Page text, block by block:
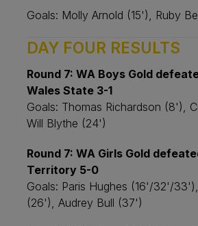
Goals: Molly Arnold (15'), Ruby
DAY FOUR RESULTS
Round 7: WA Boys Gold
Wales State 3-1
Goals: Thomas Richardson (8'),
Will Blythe (24')
Round 7: WA Girls Gold
Territory 5-0
Goals: Paris Hughes (16'/32'/
(26'), Audrey Bull (37')